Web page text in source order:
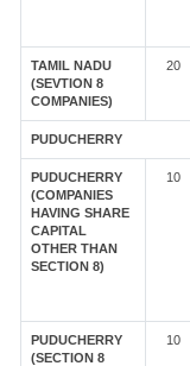
TAMIL NADU
(SEVTION 8
COMPANIES)
20
PUDUCHERRY
PUDUCHERRY
(COMPANIES
HAVING SHARE
CAPITAL
OTHER THAN
SECTION 8)
10
PUDUCHERRY
(SECTION 8
10